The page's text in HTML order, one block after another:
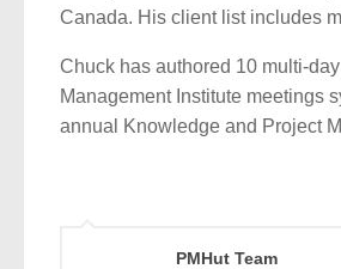
Canada. His client list includes
Chuck has authored 10 multi-
Management Institute meetings
annual Knowledge and Project
PMHut Team